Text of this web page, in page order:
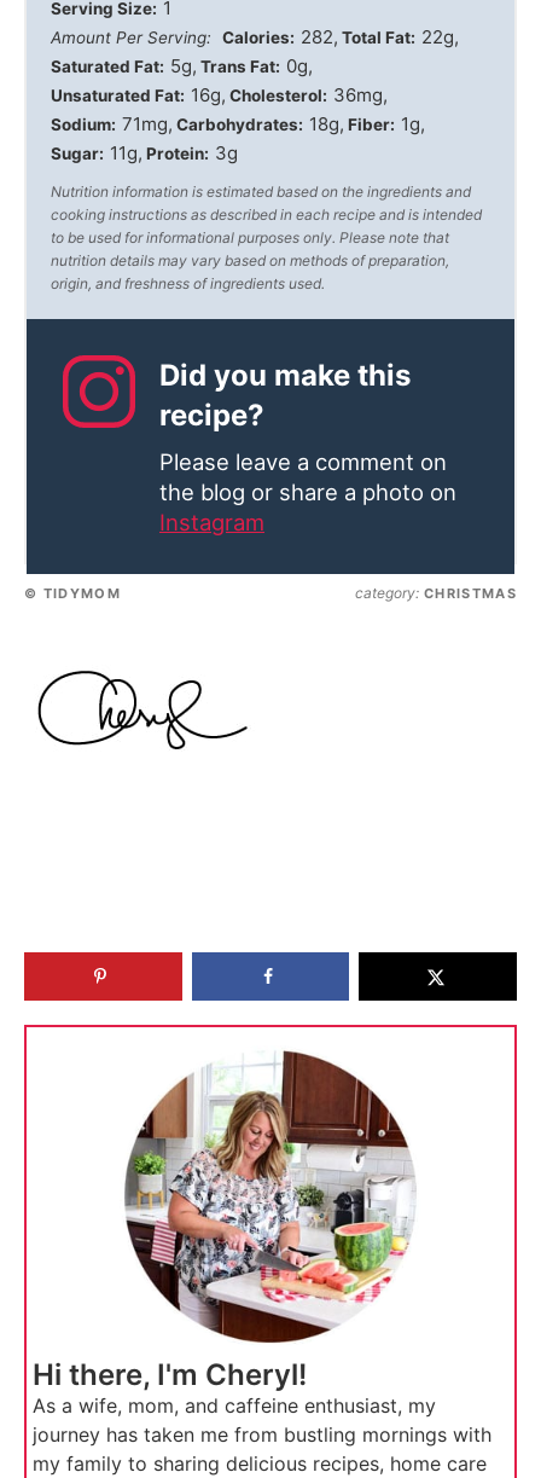
Serving Size: 1
Amount Per Serving: Calories: 282 Total Fat: 22g
Saturated Fat: 5g Trans Fat: 0g
Unsaturated Fat: 16g Cholesterol: 36mg
Sodium: 71mg Carbohydrates: 18g Fiber: 1g
Sugar: 11g Protein: 3g
Nutrition information is estimated based on the ingredients and
cooking instructions as described in each recipe and is intended
to be used for informational purposes only. Please note that
nutrition details may vary based on methods of preparation,
origin, and freshness of ingredients used.
Did you make this
recipe?
Please leave a comment on
the blog or share a photo on
Instagram
© TIDYMOM category:CHRISTMAS
Hi there, I'm Cheryl!
As a wife, mom, and caffeine enthusiast, my
journey has taken me from bustling mornings with
my family to sharing delicious recipes, home care